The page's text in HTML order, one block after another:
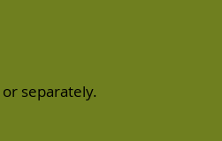
separately.